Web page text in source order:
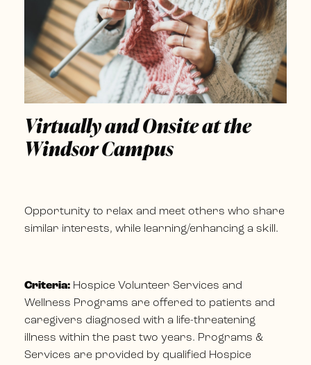
Virtually and Onsite at the
Windsor Campus
Opportunity to relax and meet others who share
similar interests, while learning/enhancing a skill.
Criteria: Hospice Volunteer Services and
Wellness Programs are offered to patients and
caregivers diagnosed with a life-threatening
illness within the past two years. Programs &
Services are provided by qualified Hospice